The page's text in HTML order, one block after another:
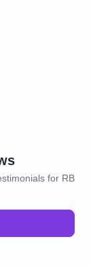
for RB